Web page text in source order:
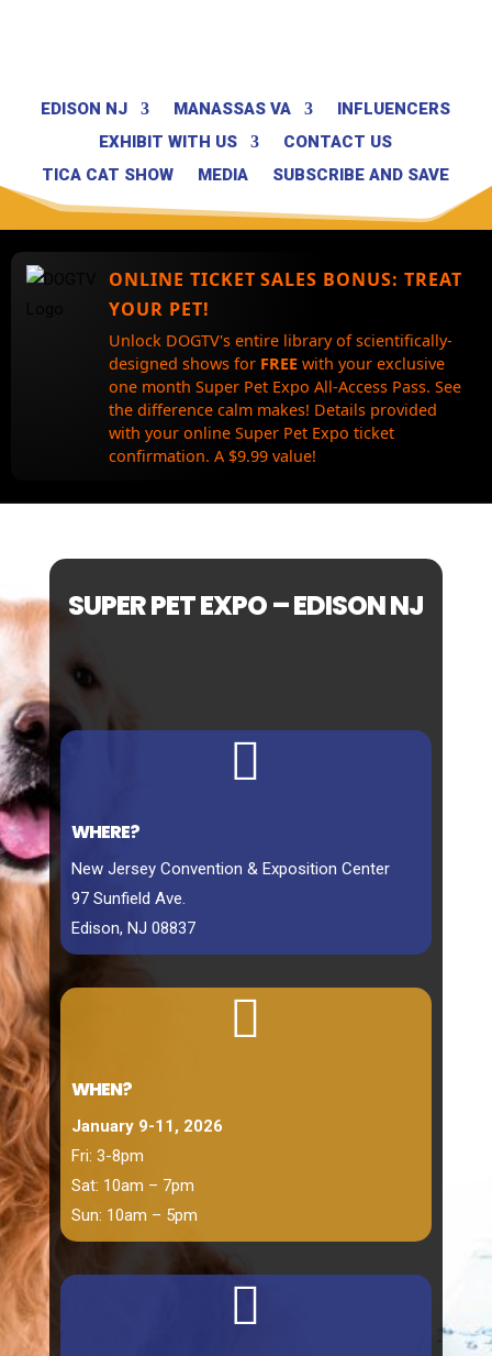
EDISON NJ MANASSAS VA
INFLUENCERS
EXHIBIT WITH US
CONTACT US
TICA CAT SHOW
MEDIA SUBSCRIBE AND SAVE
ONLINE TICKET SALES BONUS: TREAT
YOUR PET!
Unlock DOGTV's entire library of scientifically-
designed shows for FREE with your exclusive
one month Super Pet Expo All-Access Pass. See
the difference calm makes! Details provided
with your online Super Pet Expo ticket
confirmation. A $9.99 value!
SUPER PET EXPO – EDISON NJ

WHERE?
New Jersey Convention & Exposition Center
97 Sunfield Ave.
Edison, NJ 08837

WHEN?
January 9-11, 2026
Fri: 3-8pm
Sat: 10am – 7pm
Sun: 10am – 5pm
